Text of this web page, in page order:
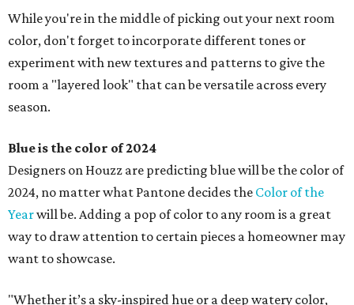
While you're in the middle of picking out your next room
color, don't forget to incorporate different tones or
experiment with new textures and patterns to give the
room a "layered look" that can be versatile across every
season.
Blue is the color of 2024
Designers on Houzz are predicting blue will be the color of
2024, no matter what Pantone decides the Color of the
Yearwill be. Adding a pop of color to any room is a great
way to draw attention to certain pieces a homeowner may
want to showcase.
"Whether it’s a sky-inspired hue or a deep watery color,